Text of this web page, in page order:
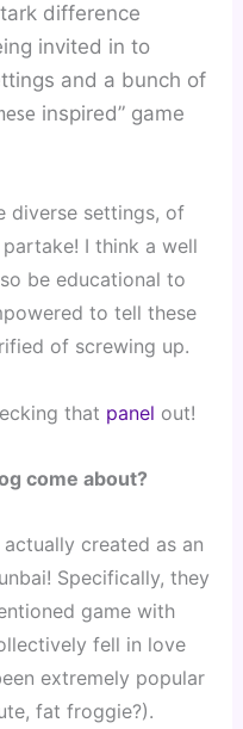
difference
invited in to
and a bunch of
inspired” game
diverse settings, of
I think a well
be educational to
to tell these
of screwing up.
that panel out!
come about?
actually created as an
Specifically, they
game with
fell in love
extremely popular
fat froggie?).